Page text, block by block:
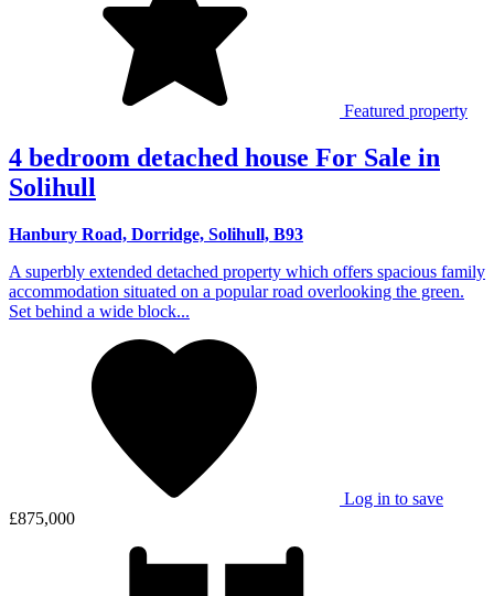
Featured property
4 bedroom detached house For Sale in
Solihull
Hanbury Road, Dorridge, Solihull, B93
A superbly extended detached property which offers spacious family
accommodation situated on a popular road overlooking the green.
Set behind a wide block...
Log in to save
£875,000